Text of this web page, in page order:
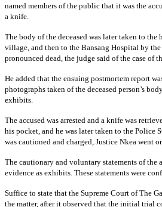
named members of the public that it was the
a knife.
The body of the deceased was later taken to the
village, and then to the Bansang Hospital by
pronounced dead, the judge said of the case of
He added that the ensuing postmortem report
photographs taken of the deceased person’s
exhibits.
The accused was arrested and a knife was
his pocket, and he was later taken to the Police
was cautioned and charged, Justice Nkea went
The cautionary and voluntary statements of the
evidence as exhibits. These statements were
Suffice to state that the Supreme Court of The
the matter, after it observed that the initial trial